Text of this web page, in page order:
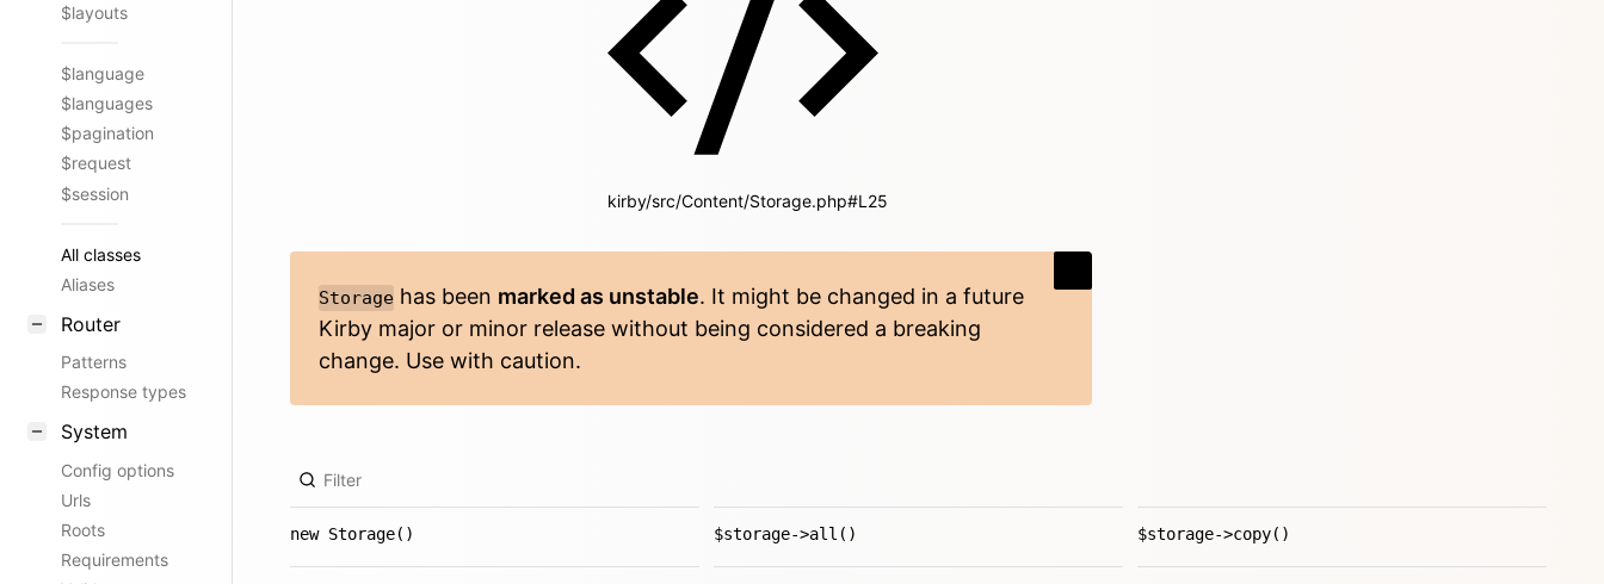
$layouts
$language
$languages
$pagination
$request
$session
All classes
Aliases
Router
Patterns
Response types
System
Config options
Urls
Roots
Requirements
kirby/src/Content/Storage.php#L25
Storage has been marked as unstable. It might be changed in a future
Kirby major or minor release without being considered a breaking
change. Use with caution.
new Storage() $storage->all() $storage->copy()